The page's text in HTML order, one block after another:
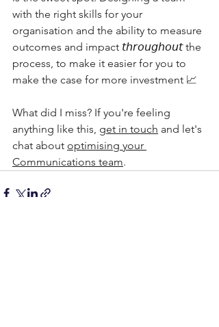
with the right skills for your
organisation and the ability to measure
outcomes and impact 𝘵𝘩𝘳𝘰𝘶𝘨𝘩𝘰𝘶𝘵 the
process, to make it easier for you to
make the case for more investment 📈
What did I miss? If you're feeling
anything like this, get in touch and let's
chat about optimising your
Communications team.